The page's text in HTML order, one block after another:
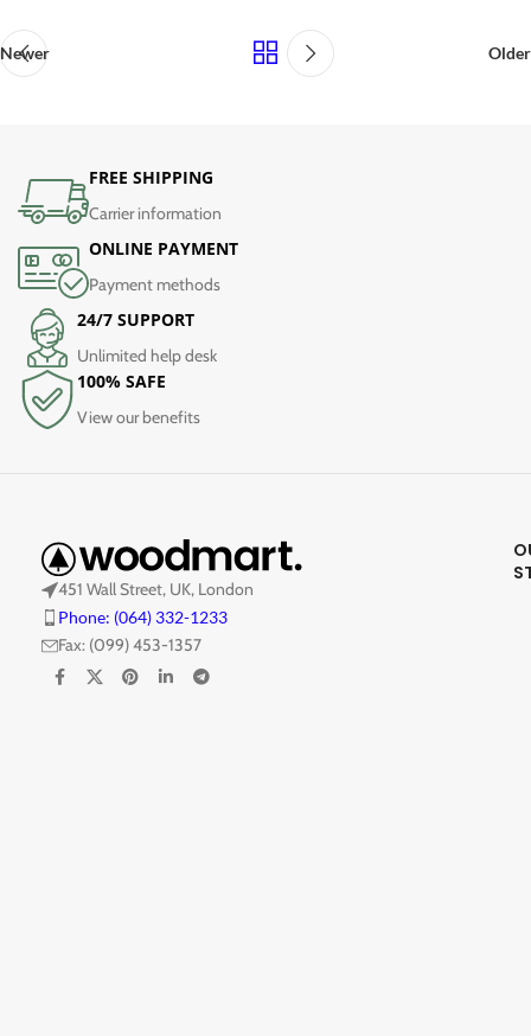
Newer Older
FREE SHIPPING
Carrier information
ONLINE PAYMENT
Payment methods
24/7 SUPPORT
Unlimited help desk
100% SAFE
View our benefits
451 Wall Street, UK, London
Phone: (064) 332-1233
Fax: (099) 453-1357